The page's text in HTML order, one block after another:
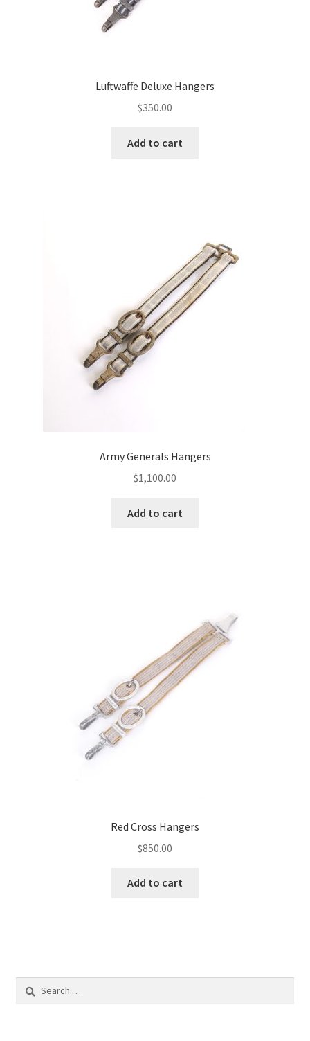
Luftwaffe Deluxe Hangers
$350.00
Add to cart
Army Generals Hangers
$1,100.00
Add to cart
Red Cross Hangers
$850.00
Add to cart
Search